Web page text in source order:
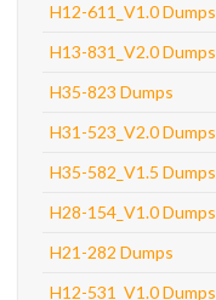
H12-611_V1.0 Dumps
H13-831_V2.0 Dumps
H35-823 Dumps
H31-523_V2.0 Dumps
H35-582_V1.5 Dumps
H28-154_V1.0 Dumps
H21-282 Dumps
H12-531_V1.0 Dumps